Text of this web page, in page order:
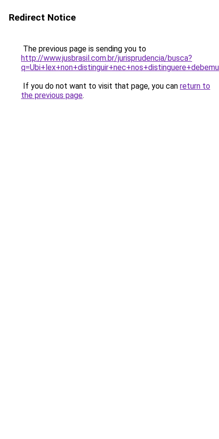
Redirect Notice
The previous page is sending you to
http://www.jusbrasil.com.br/jurisprudencia/busca?
If you do not want to visit that page, you can return to
the previous page.